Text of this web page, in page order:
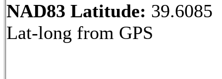
NAD83 Latitude: 39.6085
Lat-long from GPS